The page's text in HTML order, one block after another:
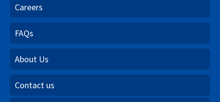
Careers
FAQs
About Us
Contact us